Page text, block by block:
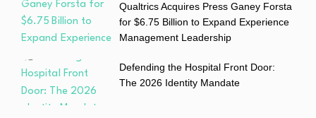
Qualtrics Acquires Press Ganey Forsta
for $6.75 Billion to Expand Experience
Management Leadership
Defending the Hospital Front Door:
The 2026 Identity Mandate